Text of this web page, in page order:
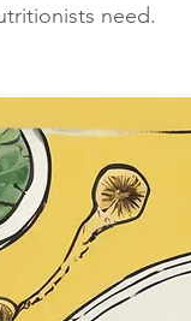
need.